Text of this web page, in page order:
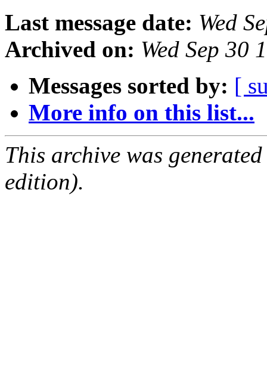
Last message date: Wed
Archived on: Wed Sep 30
Messages sorted by: [
More info on this list...
This archive was
edition).